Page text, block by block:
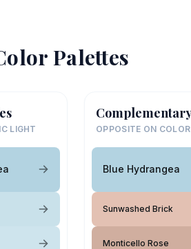
Palettes
LIGHT OPPOSITE ON
Blue Hydrangea
Sunwashed Brick
Monticello Rose